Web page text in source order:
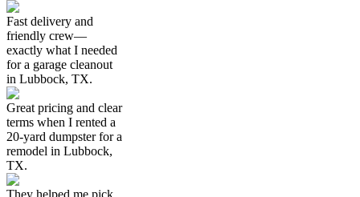
Fast delivery and
friendly crew—
exactly what I needed
for a garage cleanout
in Lubbock, TX.
Great pricing and clear
terms when I rented a
20-yard dumpster for a
remodel in Lubbock,
TX.
They helped me pick